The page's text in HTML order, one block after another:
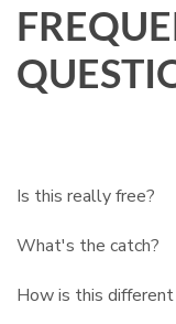
Is this really free?
What's the catch?
How is this